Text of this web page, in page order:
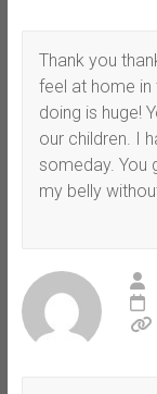
Thank you
feel at home in
doing is huge!
our children. I
someday. You
my belly